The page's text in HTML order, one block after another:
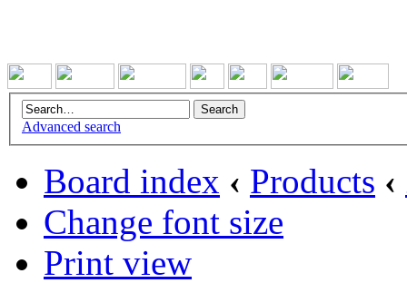
Advanced search
Board index ‹ Products ‹
Change font size
Print view